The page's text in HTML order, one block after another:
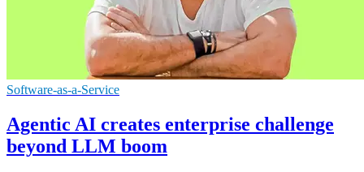
Software-as-a-Service
Agentic AI creates enterprise challenge
beyond LLM boom